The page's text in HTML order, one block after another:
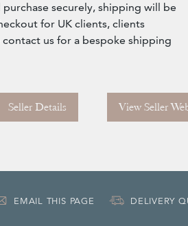
securely, shipping will be
for UK clients, clients
us for a bespoke shipping
Seller Details View Seller
EMAIL THIS PAGE DELIVERY